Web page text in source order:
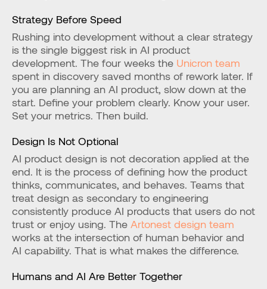
Strategy Before Speed
Rushing into development without a clear strategy
is the single biggest risk in AI product
development. The four weeks the Unicron team
spent in discovery saved months of rework later. If
you are planning an AI product, slow down at the
start. Define your problem clearly. Know your user.
Set your metrics. Then build.
Design Is Not Optional
AI product design is not decoration applied at the
end. It is the process of defining how the product
thinks, communicates, and behaves. Teams that
treat design as secondary to engineering
consistently produce AI products that users do not
trust or enjoy using. The Artonest design team
works at the intersection of human behavior and
AI capability. That is what makes the difference.
Humans and AI Are Better Together